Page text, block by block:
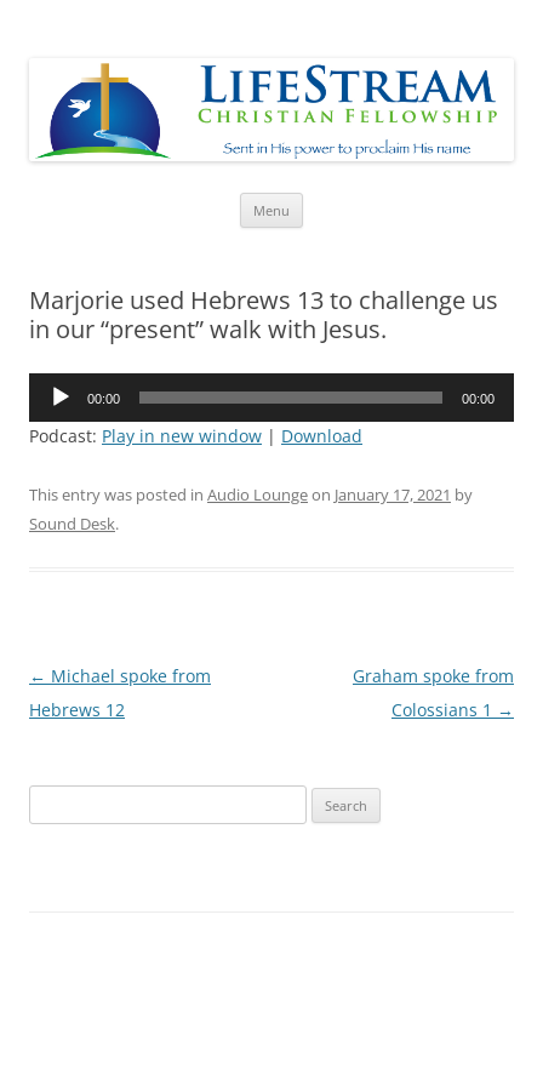
Menu
Marjorie used Hebrews 13 to challenge us
in our “present” walk with Jesus.
Audio
00:00 00:00
Podcast: Play in new window | Download
This entry was posted in Audio Loungeon January 17, 2021 by
Sound Desk.
Post
navigation
← Michael spoke from
Hebrews 12
Graham spoke from
Colossians 1 →
for: